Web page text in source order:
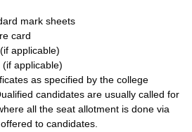
mark sheets
card
applicable)
applicable)
as specified by the college
candidates are usually called for
all the seat allotment is done via
to candidates.